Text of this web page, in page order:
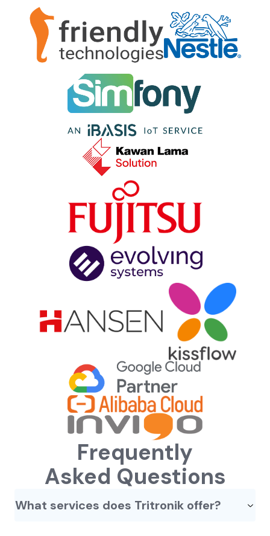
Frequently
Asked Questions
What services does Tritronik offer?